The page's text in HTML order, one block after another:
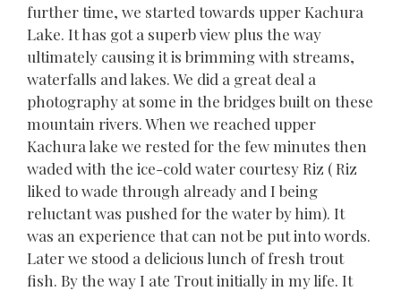
further time, we started towards upper Kachura
Lake. It has got a superb view plus the way
ultimately causing it is brimming with streams,
waterfalls and lakes. We did a great deal a
photography at some in the bridges built on these
mountain rivers. When we reached upper
Kachura lake we rested for the few minutes then
waded with the ice-cold water courtesy Riz ( Riz
liked to wade through already and I being
reluctant was pushed for the water by him). It
was an experience that can not be put into words.
Later we stood a delicious lunch of fresh trout
fish. By the way I ate Trout initially in my life. It